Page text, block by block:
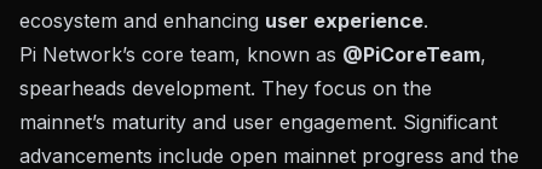
ecosystem and enhancing user experience.
Pi Network’s core team, known as @PiCoreTeam,
spearheads development. They focus on the
mainnet’s maturity and user engagement. Significant
advancements include open mainnet progress and the